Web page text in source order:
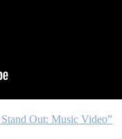
Out: Music Video”